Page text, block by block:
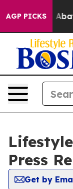
AGP PICKS
Fund to
Press
Get by